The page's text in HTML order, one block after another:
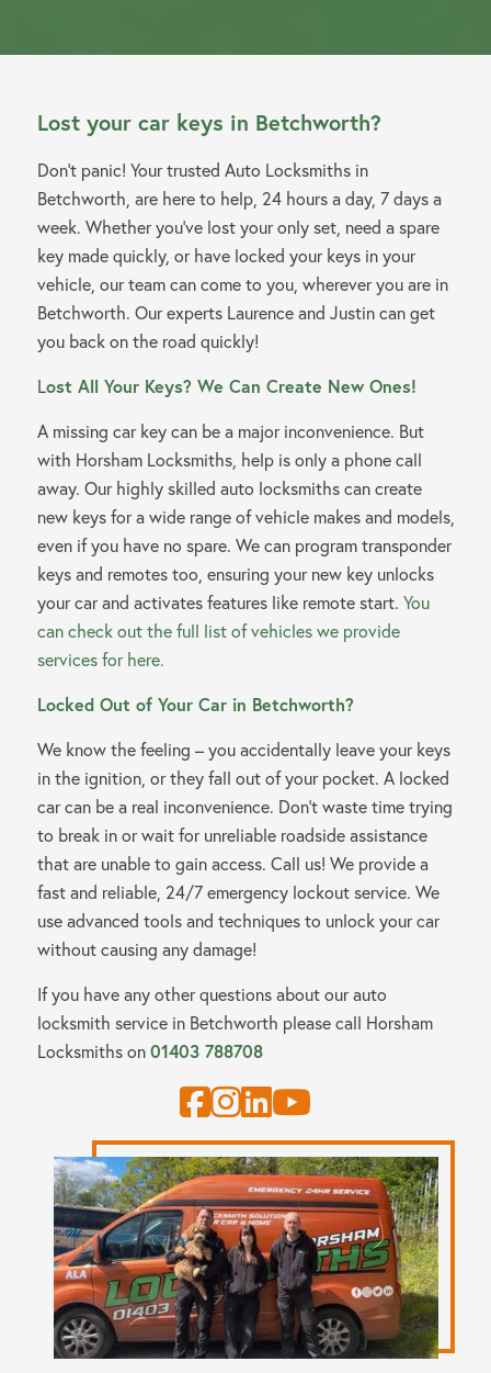
Lost your car keys in Betchworth?
Don’t panic! Your trusted Auto Locksmiths in
Betchworth, are here to help, 24 hours a day, 7 days a
week. Whether you’ve lost your only set, need a spare
key made quickly, or have locked your keys in your
vehicle, our team can come to you, wherever you are in
Betchworth. Our experts Laurence and Justin can get
you back on the road quickly!
Lost All Your Keys? We Can Create New Ones!
A missing car key can be a major inconvenience. But
with Horsham Locksmiths, help is only a phone call
away. Our highly skilled auto locksmiths can create
new keys for a wide range of vehicle makes and models,
even if you have no spare. We can program transponder
keys and remotes too, ensuring your new key unlocks
your car and activates features like remote start. You
can check out the full list of vehicles we provide
services for here.
Locked Out of Your Car in Betchworth?
We know the feeling – you accidentally leave your keys
in the ignition, or they fall out of your pocket. A locked
car can be a real inconvenience. Don’t waste time trying
to break in or wait for unreliable roadside assistance
that are unable to gain access. Call us! We provide a
fast and reliable, 24/7 emergency lockout service. We
use advanced tools and techniques to unlock your car
without causing any damage!
If you have any other questions about our auto
locksmith service in Betchworth please call Horsham
Locksmithson01403 788708